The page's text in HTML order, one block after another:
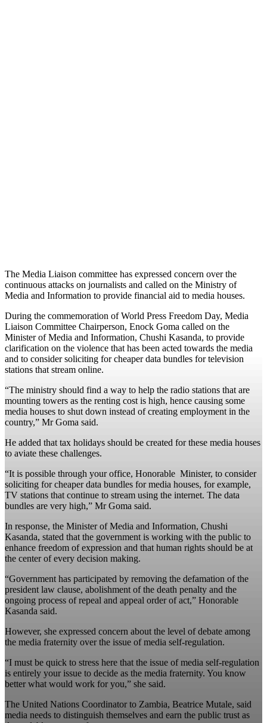
The Media Liaison committee has expressed concern over the
continuous attacks on journalists and called on the Ministry of
Media and Information to provide financial aid to media houses.
During the commemoration of World Press Freedom Day, Media
Liaison Committee Chairperson, Enock Goma called on the
Minister of Media and Information, Chushi Kasanda, to provide
clarification on the violence that has been acted towards the media
and to consider soliciting for cheaper data bundles for television
stations that stream online.
“The ministry should find a way to help the radio stations that are
mounting towers as the renting cost is high, hence causing some
media houses to shut down instead of creating employment in the
country,” Mr Goma said.
He added that tax holidays should be created for these media houses
to aviate these challenges.
“It is possible through your office, Honorable Minister, to consider
soliciting for cheaper data bundles for media houses, for example,
TV stations that continue to stream using the internet. The data
bundles are very high,” Mr Goma said.
In response, the Minister of Media and Information, Chushi
Kasanda, stated that the government is working with the public to
enhance freedom of expression and that human rights should be at
the center of every decision making.
“Government has participated by removing the defamation of the
president law clause, abolishment of the death penalty and the
ongoing process of repeal and appeal order of act,” Honorable
Kasanda said.
However, she expressed concern about the level of debate among
the media fraternity over the issue of media self-regulation.
“I must be quick to stress here that the issue of media self-regulation
is entirely your issue to decide as the media fraternity. You know
better what would work for you,” she said.
The United Nations Coordinator to Zambia, Beatrice Mutale, said
media needs to distinguish themselves and earn the public trust as